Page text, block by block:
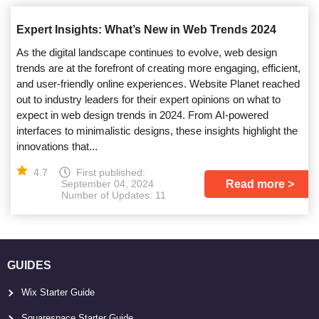
Expert Insights: What’s New in Web Trends 2024
As the digital landscape continues to evolve, web design
trends are at the forefront of creating more engaging, efficient,
and user-friendly online experiences. Website Planet reached
out to industry leaders for their expert opinions on what to
expect in web design trends in 2024. From AI-powered
interfaces to minimalistic designs, these insights highlight the
innovations that...
4.7
First published:
September 04, 2024
Number of Updates: 11
Read more
GUIDES
Wix Starter Guide